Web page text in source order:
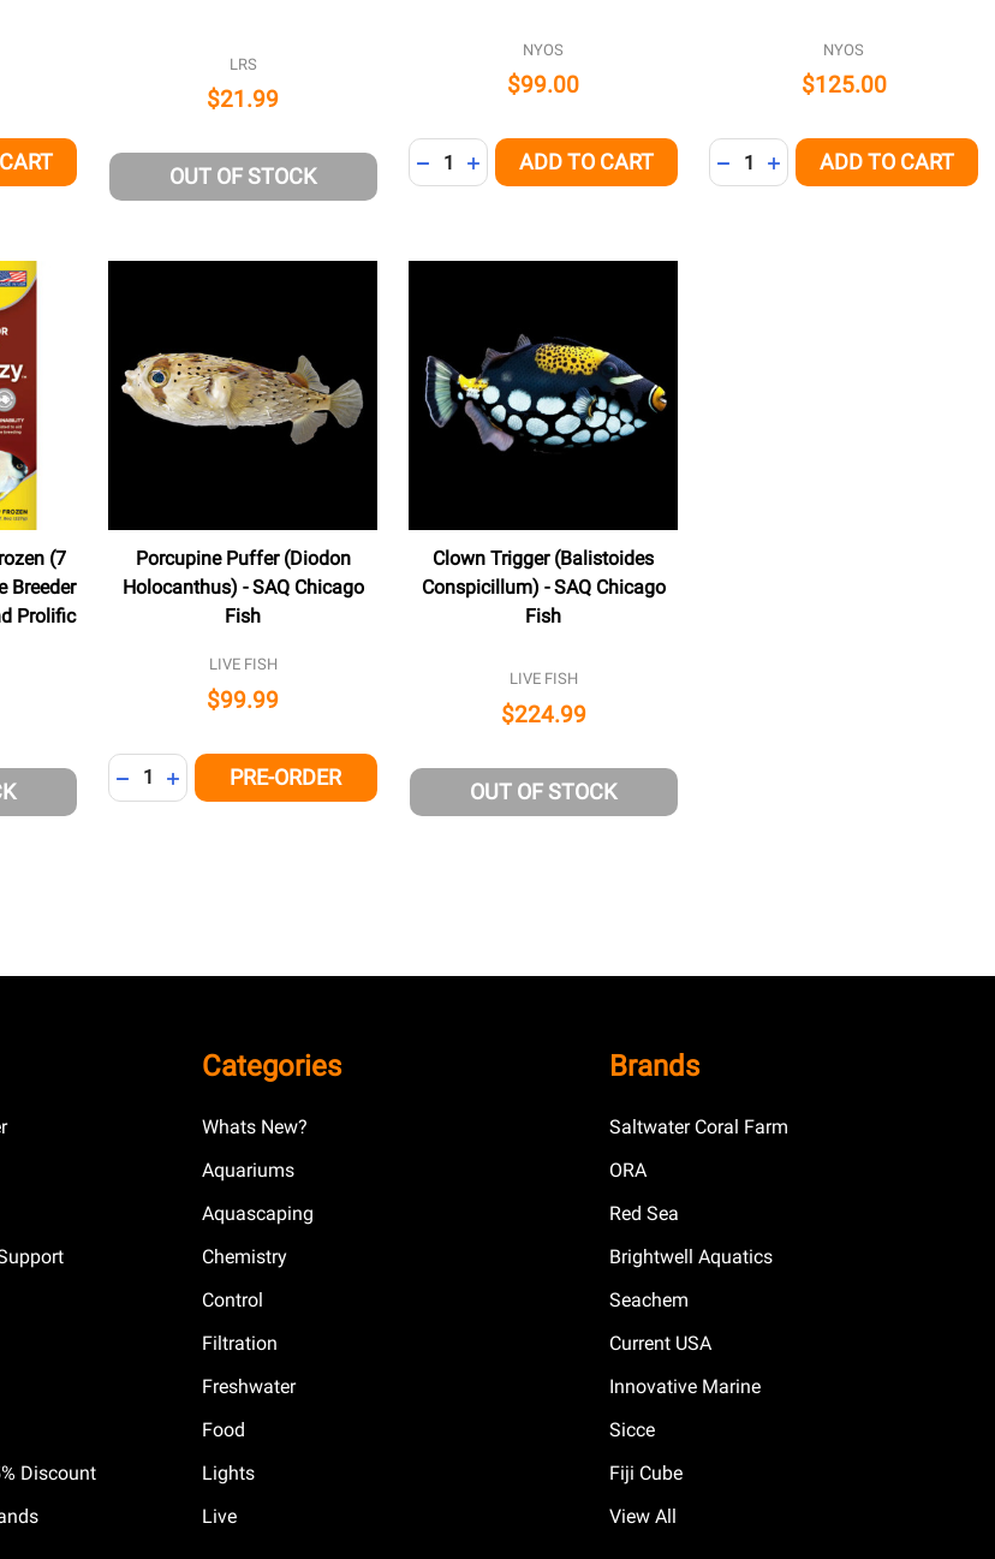
UNDEFINED
OF UNDEFINED
LRS
$21.99
OUT OF STOCK
NYOS
$99.00
Quantity:
DECREASE QUANTITY OF UNDEFINED
INCREASE QUANTITY OF UNDEFINED
ADD TO CART
NYOS
$125.00
Quantity:
DECREASE QUANTITY OF
INCREASE QUANTITY OF
ADD TO CART
(7
Breeder
Prolific
Porcupine Puffer (Diodon
Holocanthus) - SAQ Chicago
Fish
LIVE FISH
$99.99
Quantity:
DECREASE QUANTITY OF UNDEFINED
INCREASE QUANTITY OF UNDEFINED
PRE-ORDER
Clown Trigger (Balistoides
Conspicillum) - SAQ Chicago
Fish
LIVE FISH
$224.99
OUT OF STOCK
Discount
Categories
Whats New?
Aquariums
Aquascaping
Chemistry
Control
Filtration
Freshwater
Food
Lights
Live
Brands
Saltwater Coral Farm
ORA
Red Sea
Brightwell Aquatics
Seachem
Current USA
Innovative Marine
Sicce
Fiji Cube
View All